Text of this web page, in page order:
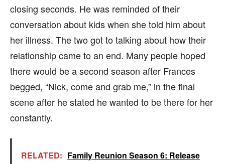
closing seconds. He was reminded of their
conversation about kids when she told him about
her illness. The two got to talking about how their
relationship came to an end. Many people hoped
there would be a second season after Frances
begged, “Nick, come and grab me,” in the final
scene after he stated he wanted to be there for her
constantly.
RELATED: Family Reunion Season 6: Release